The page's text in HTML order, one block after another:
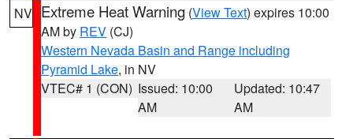
NV Extreme Heat Warning (View Text) expires 10:00
AM by REV (CJ)
Western Nevada Basin and Range including
Pyramid Lake, in NV
VTEC# 1 (CON) Issued: 10:00
AM
Updated: 10:47
AM